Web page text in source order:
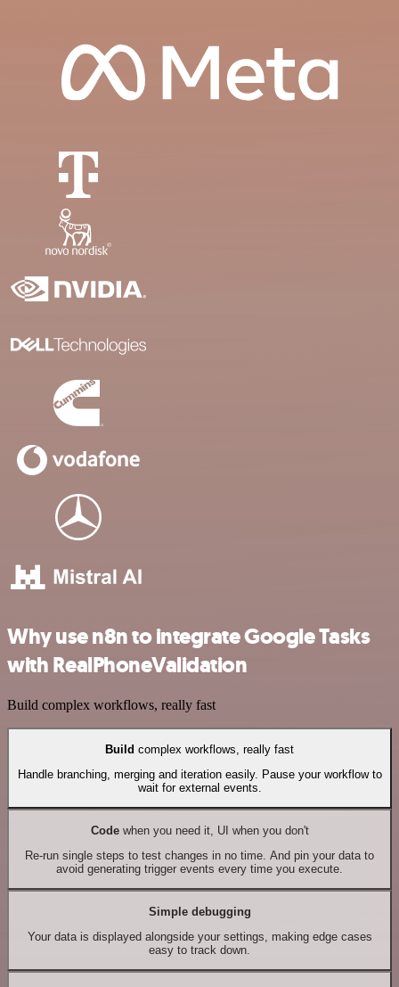
Why use n8n to integrate Google Tasks
with RealPhoneValidation
Build complex workflows, really fast
Build complex workflows, really fast
Handle branching, merging and iteration easily. Pause your workflow to
wait for external events.
Codewhen you need it, UI when you don't
Re-run single steps to test changes in no time. And pin your data to
avoid generating trigger events every time you execute.
Simple debugging
Your data is displayed alongside your settings, making edge cases
easy to track down.